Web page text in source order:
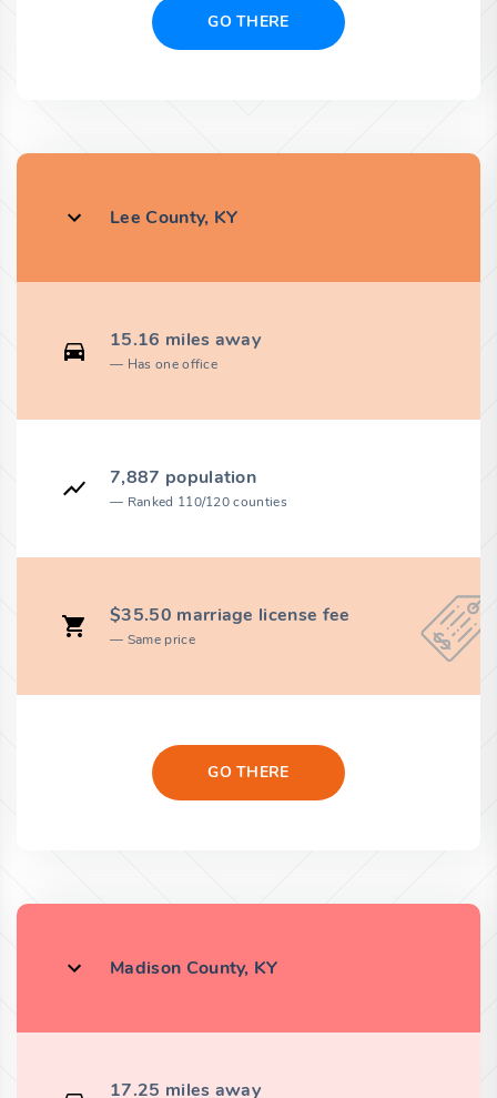
GO THERE
Lee County, KY
15.16 miles away
Has one office
7,887 population
Ranked 110/120 counties
$35.50 marriage license fee
Same price
GO THERE
Madison County, KY
17.25 miles away